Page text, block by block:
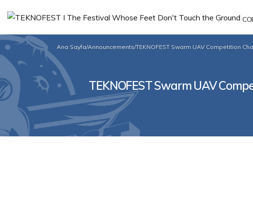
Ana Sayfa/Announcements/TEKNOFEST Swarm UAV Competition
TEKNOFEST Swarm UAV